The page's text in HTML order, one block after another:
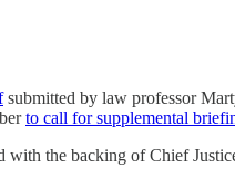
submitted by law professor
to call for supplemental
the backing of Chief